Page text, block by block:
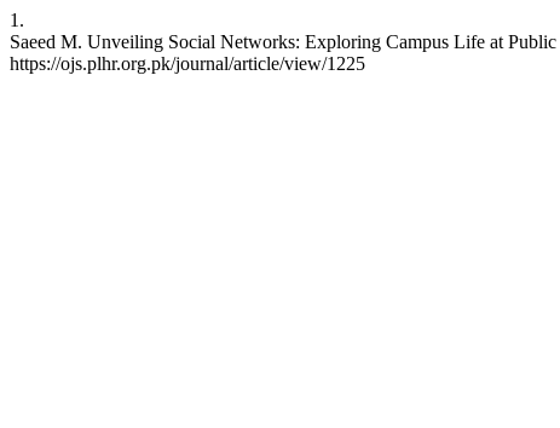
1.
Saeed M. Unveiling Social Networks: Exploring Campus Life at
https://ojs.plhr.org.pk/journal/article/view/1225